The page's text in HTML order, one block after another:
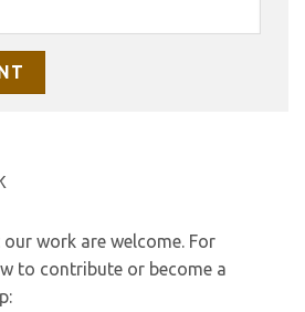
work are welcome. For
to contribute or become a